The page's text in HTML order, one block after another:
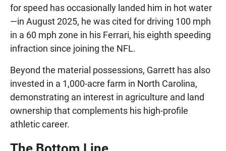
for speed has occasionally landed him in hot water
—in August 2025, he was cited for driving 100 mph
in a 60 mph zone in his Ferrari, his eighth speeding
infraction since joining the NFL.
Beyond the material possessions, Garrett has also
invested in a 1,000-acre farm in North Carolina,
demonstrating an interest in agriculture and land
ownership that complements his high-profile
athletic career.